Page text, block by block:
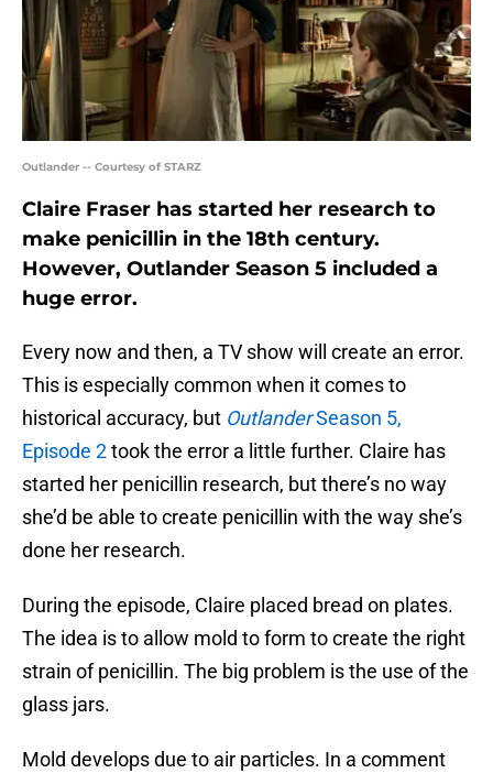
Outlander -- Courtesy of STARZ
Claire Fraser has started her research to
make penicillin in the 18th century.
However, Outlander Season 5 included a
huge error.
Every now and then, a TV show will create an error.
This is especially common when it comes to
historical accuracy, but OutlanderSeason 5,
Episode 2took the error a little further. Claire has
started her penicillin research, but there’s no way
she’d be able to create penicillin with the way she’s
done her research.
During the episode, Claire placed bread on plates.
The idea is to allow mold to form to create the right
strain of penicillin. The big problem is the use of the
glass jars.
Mold develops due to air particles. In a comment